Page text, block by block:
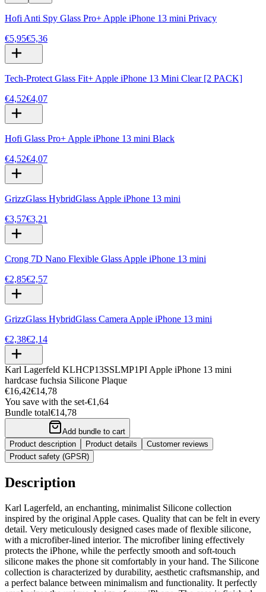
Hofi Anti Spy Glass Pro+ Apple iPhone 13 mini Privacy
€5,95€5,36
Tech-Protect Glass Fit+ Apple iPhone 13 Mini Clear [2 PACK]
€4,52€4,07
Hofi Glass Pro+ Apple iPhone 13 mini Black
€4,52€4,07
GrizzGlass HybridGlass Apple iPhone 13 mini
€3,57€3,21
Crong 7D Nano Flexible Glass Apple iPhone 13 mini
€2,85€2,57
GrizzGlass HybridGlass Camera Apple iPhone 13 mini
€2,38€2,14
Karl Lagerfeld KLHCP13SSLMP1PI Apple iPhone 13 mini
hardcase fuchsia Silicone Plaque
€16,42€14,78
You save with the set-€1,64
Bundle total€14,78
Add bundle to cart
Product description
Product details
Customer reviews
Product safety (GPSR)
Description
Karl Lagerfeld, an enchanting, minimalist Silicone collection
inspired by the original Apple cases. Quality that can be felt in every
detail. Very meticulously designed cases made of flexible silicone,
with a microfiber-lined interior. The microfiber lining effectively
protects the iPhone, while the perfectly smooth and soft-touch
silicone makes the phone sit comfortably in your hand. The Silicone
collection is characterized by durability, aesthetic craftsmanship, and
a perfect balance between minimalism and functionality. It perfectly